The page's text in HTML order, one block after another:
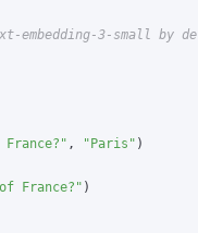
, "Paris" )
France?" )